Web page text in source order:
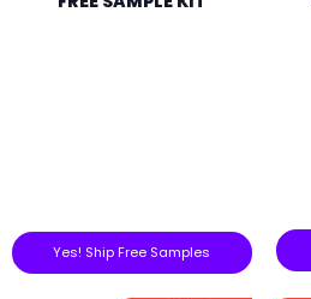
Yes! Ship Free Samples